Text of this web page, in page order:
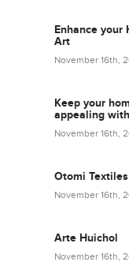
Enhance your
Art
November 16th,
Keep your
appealing
November 16th,
Otomi
November 16th,
Arte Huichol
November 16th,